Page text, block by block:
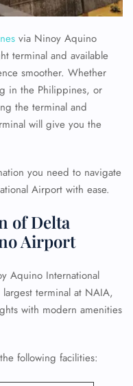
via Ninoy Aquino
terminal and available
smoother. Whether
in the Philippines, or
the terminal and
will give you the
you need to navigate
Airport with ease.
of Delta
Airport
Aquino International
terminal at NAIA,
with modern amenities
following facilities: